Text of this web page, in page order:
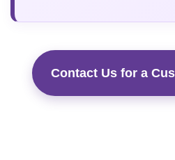
Contact Us for a